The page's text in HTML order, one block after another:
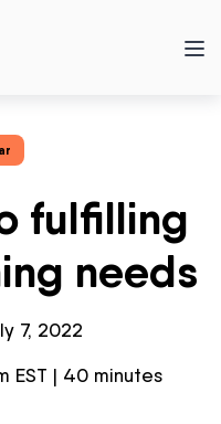
fulfilling
needs
7, 2022
EST | 40 minutes